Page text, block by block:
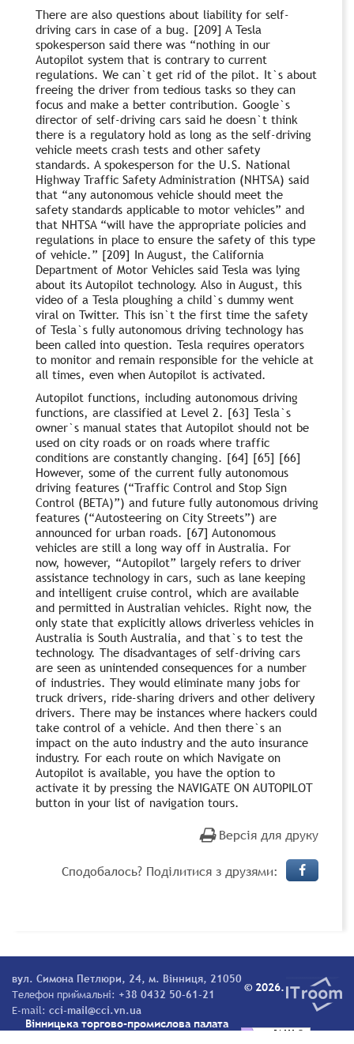
There are also questions about liability for self-
driving cars in case of a bug. [209] A Tesla
spokesperson said there was “nothing in our
Autopilot system that is contrary to current
regulations. We can`t get rid of the pilot. It`s about
freeing the driver from tedious tasks so they can
focus and make a better contribution. Google`s
director of self-driving cars said he doesn`t think
there is a regulatory hold as long as the self-driving
vehicle meets crash tests and other safety
standards. A spokesperson for the U.S. National
Highway Traffic Safety Administration (NHTSA) said
that “any autonomous vehicle should meet the
safety standards applicable to motor vehicles” and
that NHTSA “will have the appropriate policies and
regulations in place to ensure the safety of this type
of vehicle.” [209] In August, the California
Department of Motor Vehicles said Tesla was lying
about its Autopilot technology. Also in August, this
video of a Tesla ploughing a child`s dummy went
viral on Twitter. This isn`t the first time the safety
of Tesla`s fully autonomous driving technology has
been called into question. Tesla requires operators
to monitor and remain responsible for the vehicle at
all times, even when Autopilot is activated.
Autopilot functions, including autonomous driving
functions, are classified at Level 2. [63] Tesla`s
owner`s manual states that Autopilot should not be
used on city roads or on roads where traffic
conditions are constantly changing. [64] [65] [66]
However, some of the current fully autonomous
driving features (“Traffic Control and Stop Sign
Control (BETA)”) and future fully autonomous driving
features (“Autosteering on City Streets”) are
announced for urban roads. [67] Autonomous
vehicles are still a long way off in Australia. For
now, however, “Autopilot” largely refers to driver
assistance technology in cars, such as lane keeping
and intelligent cruise control, which are available
and permitted in Australian vehicles. Right now, the
only state that explicitly allows driverless vehicles in
Australia is South Australia, and that`s to test the
technology. The disadvantages of self-driving cars
are seen as unintended consequences for a number
of industries. They would eliminate many jobs for
truck drivers, ride-sharing drivers and other delivery
drivers. There may be instances where hackers could
take control of a vehicle. And then there`s an
impact on the auto industry and the auto insurance
industry. For each route on which Navigate on
Autopilot is available, you have the option to
activate it by pressing the NAVIGATE ON AUTOPILOT
button in your list of navigation tours.
Версія для друку
Сподобалось? Поділитися з друзями:
вул. Симона Петлюри, 24, м. Вінниця, 21050
Телефон приймальні: +38 0432 50-61-21
E-mail: cci-mail@cci.vn.ua
© 2026.
Вінницька торгово-промислова палата
Всі права захищені